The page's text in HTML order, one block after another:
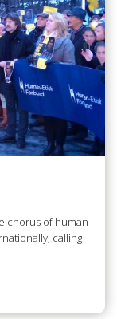
chorus of human
calling